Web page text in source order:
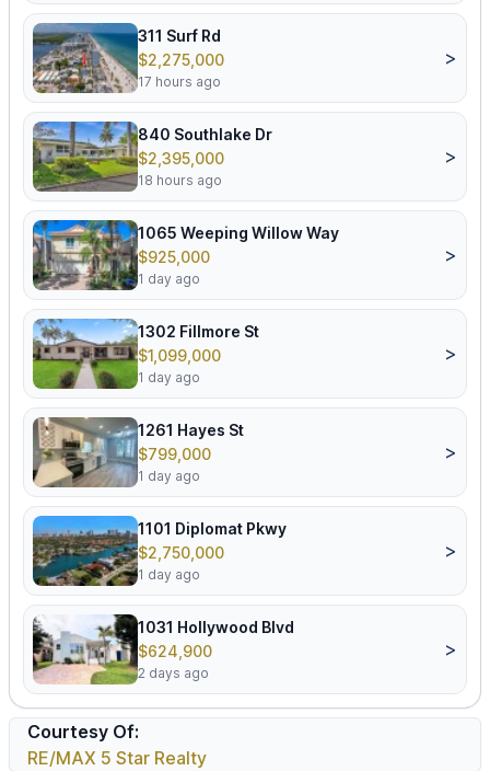
311 Surf Rd
$2,275,000
17 hours ago
>
840 Southlake Dr
$2,395,000
18 hours ago
>
1065 Weeping Willow Way
$925,000
1 day ago
>
1302 Fillmore St
$1,099,000
1 day ago
>
1261 Hayes St
$799,000
1 day ago
>
1101 Diplomat Pkwy
$2,750,000
1 day ago
>
1031 Hollywood Blvd
$624,900
2 days ago
>
Courtesy Of:
RE/MAX 5 Star Realty